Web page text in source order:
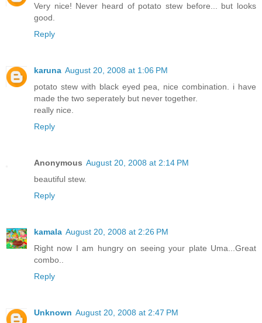
Very nice! Never heard of potato stew before... but looks
good.
Reply
karuna August 20, 2008 at 1:06 PM
potato stew with black eyed pea, nice combination. i have
made the two seperately but never together.
really nice.
Reply
Anonymous August 20, 2008 at 2:14 PM
beautiful stew.
Reply
kamala August 20, 2008 at 2:26 PM
Right now I am hungry on seeing your plate Uma...Great
combo..
Reply
Unknown August 20, 2008 at 2:47 PM